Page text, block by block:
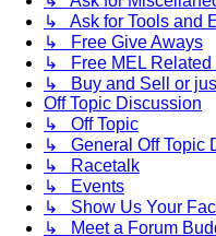
↳ Ask for Tools and
↳ Free Give Aways
↳ Free MEL Related
↳ Buy and Sell or
Off Topic Discussion
↳ Off Topic
↳ General Off Topic
↳ Racetalk
↳ Events
↳ Show Us Your
↳ Meet a Forum